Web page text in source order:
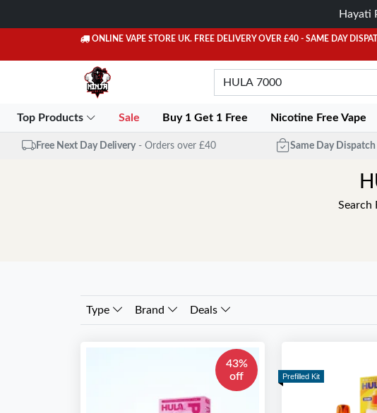
Hayati
ONLINE VAPE STORE UK. FREE DELIVERY OVER £40 - SAME DAY
Top Products Sale Buy 1 Get 1 Free Nicotine Free Vape
Free Next Day Delivery - Orders over £40 Same Day Dispatch
Search
Type Brand Deals
43%
off
Prefilled Kit